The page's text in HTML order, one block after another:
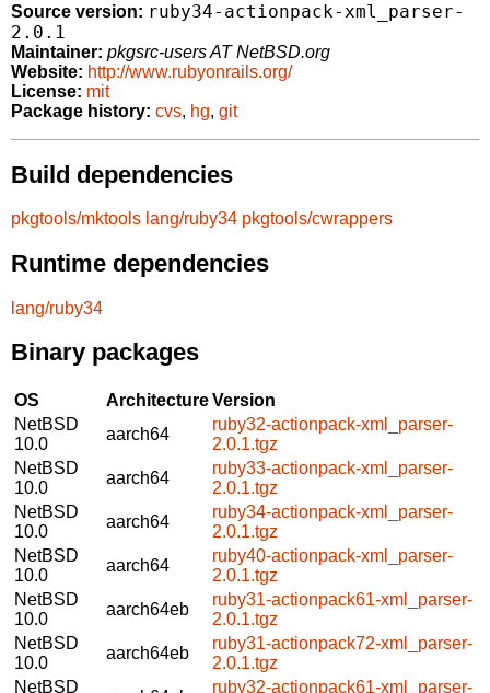
Source version: ruby34-actionpack-xml_parser-
2.0.1
Maintainer: pkgsrc-users AT NetBSD.org
Website: http://www.rubyonrails.org/
License: mit
Package history: cvs, hg, git
Build dependencies
pkgtools/mktools lang/ruby34 pkgtools/cwrappers
Runtime dependencies
lang/ruby34
Binary packages
OS ArchitectureVersion
NetBSD
10.0
aarch64
ruby32-actionpack-xml_parser-
2.0.1.tgz
NetBSD
10.0
aarch64
ruby33-actionpack-xml_parser-
2.0.1.tgz
NetBSD
10.0
aarch64
ruby34-actionpack-xml_parser-
2.0.1.tgz
NetBSD
10.0
aarch64
ruby40-actionpack-xml_parser-
2.0.1.tgz
NetBSD
10.0
aarch64eb
ruby31-actionpack61-xml_parser-
2.0.1.tgz
NetBSD
10.0
aarch64eb
ruby31-actionpack72-xml_parser-
2.0.1.tgz
NetBSD
ruby32-actionpack61-xml_parser-